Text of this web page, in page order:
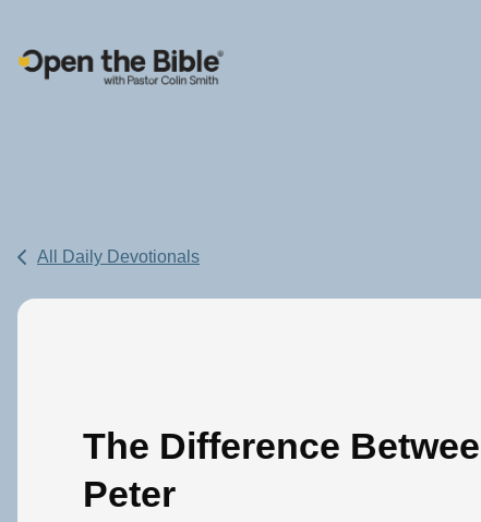
Main Navigation
All Daily Devotionals
The Difference
Peter